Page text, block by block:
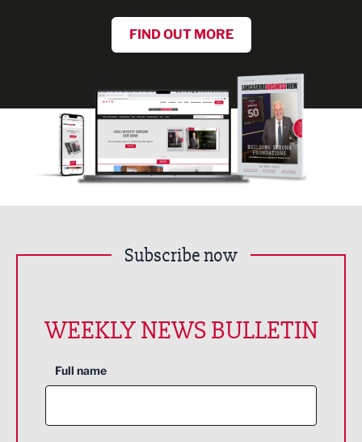
FIND OUT MORE
Subscribe now
WEEKLY NEWS BULLETIN
Full name